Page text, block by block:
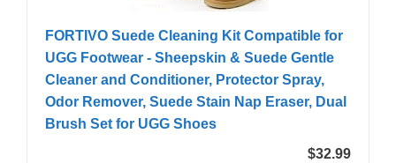
FORTIVO Suede Cleaning Kit Compatible for
UGG Footwear - Sheepskin & Suede Gentle
Cleaner and Conditioner, Protector Spray,
Odor Remover, Suede Stain Nap Eraser, Dual
Brush Set for UGG Shoes
$32.99